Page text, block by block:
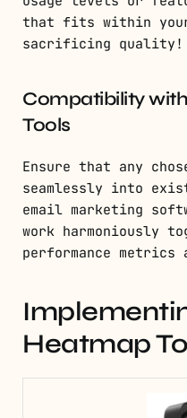
that fits within
sacrificing quality!
Compatibility
Tools
Ensure that any
seamlessly into
email marketing
work harmoniously
performance metrics
Heatmap